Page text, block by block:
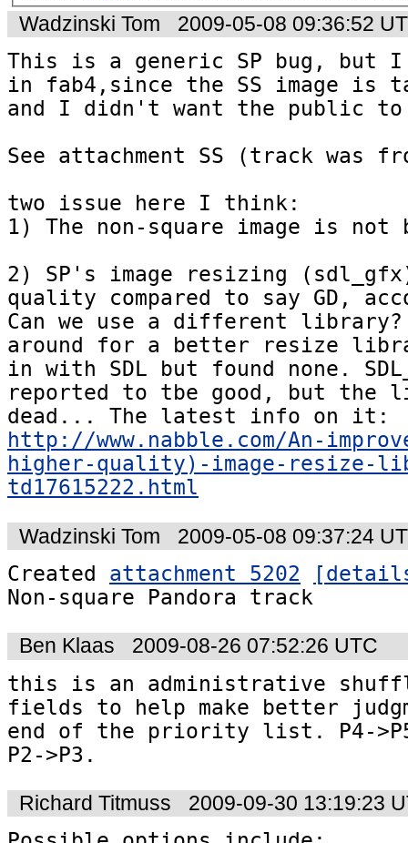
Wadzinski Tom
2009-05-08 09:36:52
This is a generic SP bug, but
in fab4,since the SS image is
and I didn't want the public
See attachment SS (track was
two issue here I think:
1) The non-square image is not
2) SP's image resizing
quality compared to say GD,
Can we use a different library?
around for a better resize
in with SDL but found none.
reported to tbe good, but
http://www.nabble.com/An-
higher-quality)-image-resize-
td17615222.html
Wadzinski Tom
2009-05-08 09:37:24
Created attachment 5202
Non-square Pandora track
Ben Klaas
2009-08-26 07:52:26 UTC
this is an administrative
fields to help make better
end of the priority list. P4-
P2->P3.
Richard Titmuss
2009-09-30 13:19:23